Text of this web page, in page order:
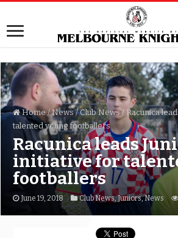
Home / News / Club News / Racunica
talented young footballers
Racunica leads
initiative for
footballers
June 19, 2018 Club News,Juniors,News